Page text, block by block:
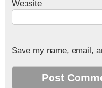
Website
Save my name, email,